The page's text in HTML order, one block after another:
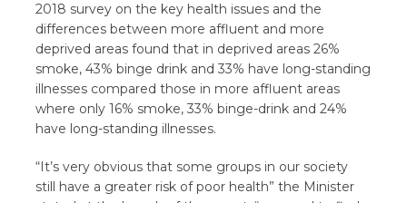
2018 survey on the key health issues and the
differences between more affluent and more
deprived areas found that in deprived areas 26%
smoke, 43% binge drink and 33% have long-standing
illnesses compared those in more affluent areas
where only 16% smoke, 33% binge-drink and 24%
have long-standing illnesses.
“It’s very obvious that some groups in our society
still have a greater risk of poor health” the Minister